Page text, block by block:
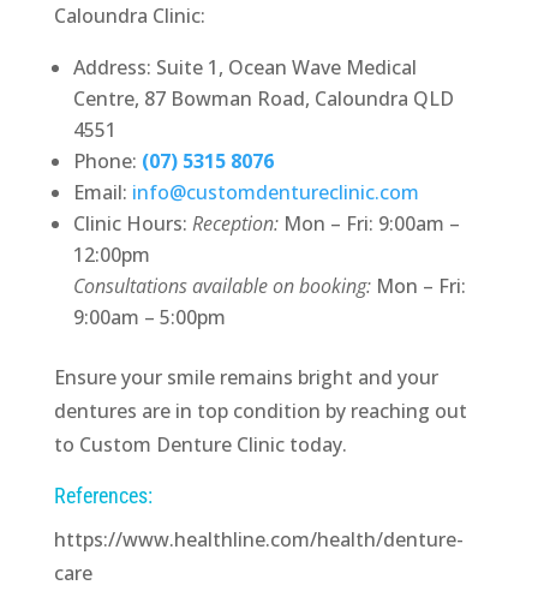
Caloundra Clinic:
Address: Suite 1, Ocean Wave Medical
Centre, 87 Bowman Road, Caloundra QLD
4551
Phone: (07) 5315 8076
Email: info@customdentureclinic.com
Clinic Hours: Reception: Mon – Fri: 9:00am –
12:00pm
Consultations available on booking: Mon – Fri:
9:00am – 5:00pm
Ensure your smile remains bright and your
dentures are in top condition by reaching out
to Custom Denture Clinic today.
References:
https://www.healthline.com/health/denture-
care